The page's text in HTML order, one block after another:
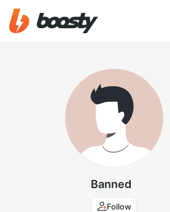
Banned
Follow